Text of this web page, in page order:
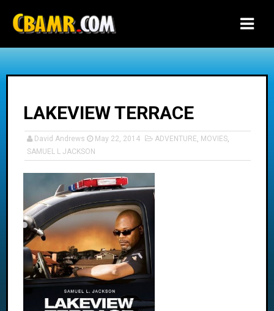
LAKEVIEW TERRACE
David Andrews May 22, 2014 ADVENTURE, MOVIES,
SAMUEL L JACKSON